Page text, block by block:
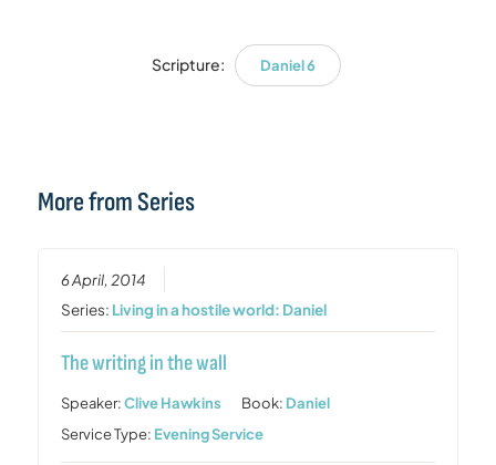
Scripture: Daniel 6
More from Series
6 April, 2014
Series: Living in a hostile world: Daniel
The writing in the wall
Speaker:Clive Hawkins Book: Daniel
Service Type: Evening Service